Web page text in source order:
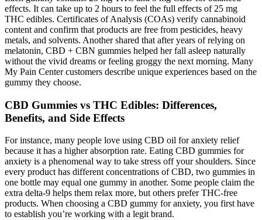
effects. It can take up to 2 hours to feel the full effects of 25 mg
THC edibles. Certificates of Analysis (COAs) verify cannabinoid
content and confirm that products are free from pesticides, heavy
metals, and solvents. Another shared that after years of relying on
melatonin, CBD + CBN gummies helped her fall asleep naturally
without the vivid dreams or feeling groggy the next morning. Many
My Pain Center customers describe unique experiences based on the
gummy they choose.
CBD Gummies vs THC Edibles: Differences,
Benefits, and Side Effects
For instance, many people love using CBD oil for anxiety relief
because it has a higher absorption rate. Eating CBD gummies for
anxiety is a phenomenal way to take stress off your shoulders. Since
every product has different concentrations of CBD, two gummies in
one bottle may equal one gummy in another. Some people claim the
extra delta-9 helps them relax more, but others prefer THC-free
products. When choosing a CBD gummy for anxiety, you first have
to establish you’re working with a legit brand.